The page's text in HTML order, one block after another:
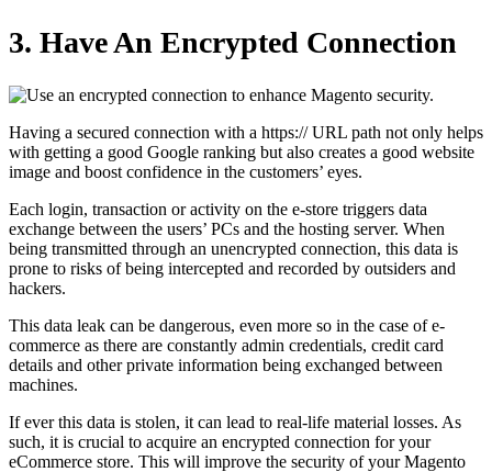
3. Have An Encrypted Connection
Having a secured connection with a https:// URL path not only helps
with getting a good Google ranking but also creates a good website
image and boost confidence in the customers’ eyes.
Each login, transaction or activity on the e-store triggers data
exchange between the users’ PCs and the hosting server. When
being transmitted through an unencrypted connection, this data is
prone to risks of being intercepted and recorded by outsiders and
hackers.
This data leak can be dangerous, even more so in the case of e-
commerce as there are constantly admin credentials, credit card
details and other private information being exchanged between
machines.
If ever this data is stolen, it can lead to real-life material losses. As
such, it is crucial to acquire an encrypted connection for your
eCommerce store. This will improve the security of your Magento